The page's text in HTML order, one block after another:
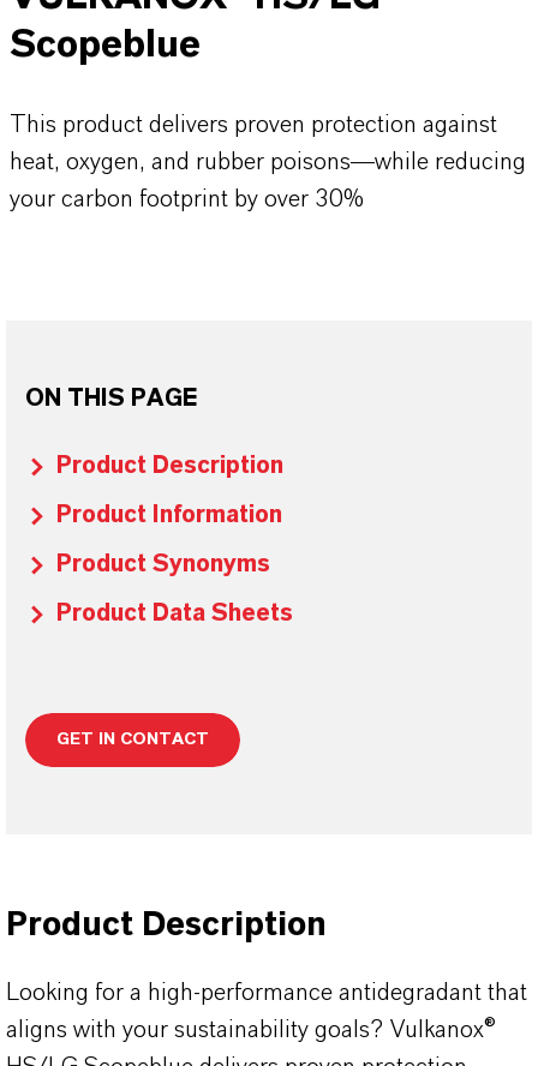
Scopeblue
This product delivers proven protection against
heat, oxygen, and rubber poisons—while reducing
your carbon footprint by over 30%
ON THIS PAGE
Product Description
Product Information
Product Synonyms
Product Data Sheets
GET IN CONTACT
Product Description
Looking for a high-performance antidegradant that
aligns with your sustainability goals? Vulkanox®